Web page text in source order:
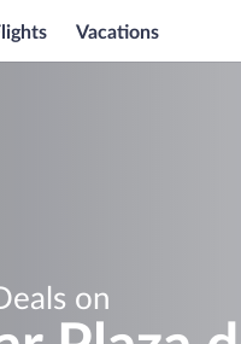
Vacations
on